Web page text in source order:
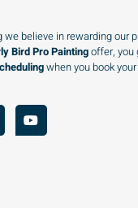
we believe in rewarding our
Bird Pro Paintingoffer, you
when you book